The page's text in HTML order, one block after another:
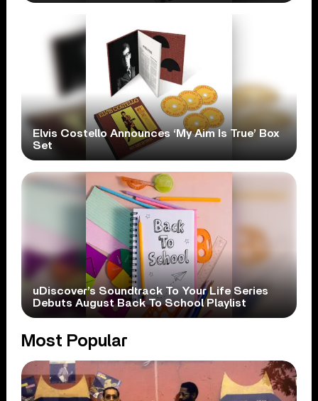
Elvis Costello Announces ‘My Aim Is True’ Box
Set
uDiscover’s Soundtrack To Your Life Series
Debuts August Back To School Playlist
Most Popular